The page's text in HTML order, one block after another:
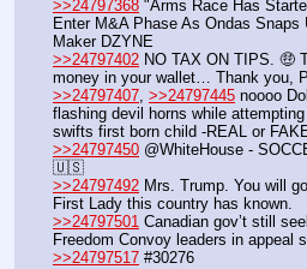
>>24797368 "Arms Race Has
Enter M&A Phase As Ondas Snaps
Maker DZYNE
>>24797402 NO TAX ON TIPS. 🤑
money in your wallet… Thank you,
>>24797407, >>24797445 noooo
flashing devil horns while
swifts first born child -REAL or
>>24797450 @WhiteHouse -
🇺🇸
>>24797492 Mrs. Trump. You will
First Lady this country has known.
>>24797501 Canadian gov’t still
Freedom Convoy leaders in appeal
>>24797517 #30276